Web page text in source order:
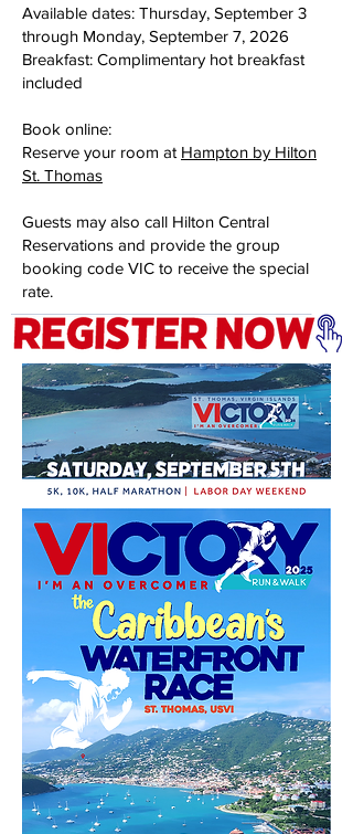
Available dates: Thursday, September 3
through Monday, September 7, 2026
Breakfast: Complimentary hot breakfast
included
Book online:
Reserve your room at Hampton by Hilton
St. Thomas
Guests may also call Hilton Central
Reservations and provide the group
booking code VIC to receive the special
rate.